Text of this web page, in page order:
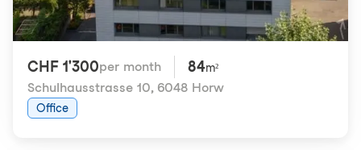
CHF 1'300per month 84m²
Schulhausstrasse 10, 6048 Horw
Office